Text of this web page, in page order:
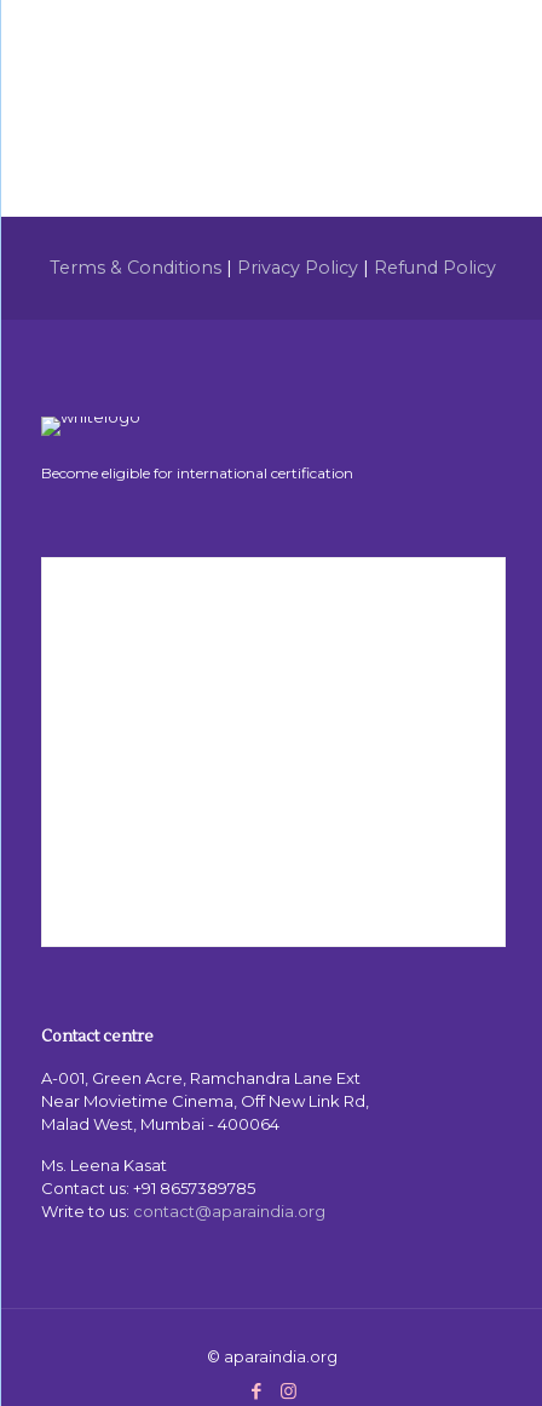
Terms & Conditions| Privacy Policy| Refund Policy
Become eligible for international certification
Contact centre
A-001, Green Acre, Ramchandra Lane Ext
Near Movietime Cinema, Off New Link Rd,
Malad West, Mumbai - 400064
Ms. Leena Kasat
Contact us: +91 8657389785
Write to us: contact@aparaindia.org
© aparaindia.org